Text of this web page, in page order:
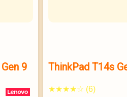
9 ThinkPad T14s
★★★★☆ (6)